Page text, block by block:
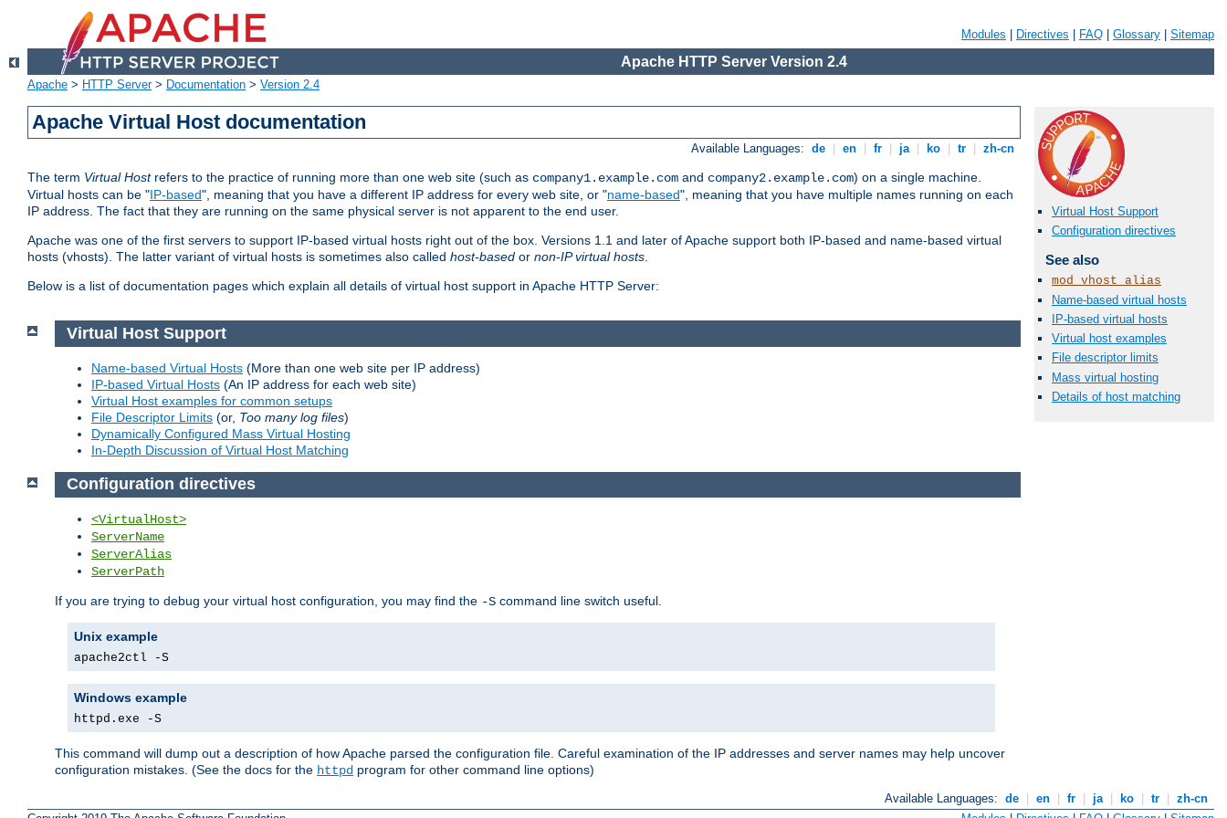
Modules Directives FAQ Glossary Sitemap
Apache HTTP Server Version 2.4
Apache > HTTP Server> Documentation > Version 2.4
Apache Virtual Host documentation
Available Languages: de en fr ja ko tr zh-cn
The term Virtual Hostrefers to the practice of running more than one web site (such as company1.example.com and company2.example.com) on a single machine.
Virtual hosts can be "IP-based", meaning that you have a different IP address for every web site, or "name-based", meaning that you have multiple names running on each
IP address. The fact that they are running on the same physical server is not apparent to the end user.
Apache was one of the first servers to support IP-based virtual hosts right out of the box. Versions 1.1 and later of Apache support both IP-based and name-based virtual
hosts (vhosts). The latter variant of virtual hosts is sometimes also called host-based or non-IP virtual hosts.
Below is a list of documentation pages which explain all details of virtual host support in Apache HTTP Server:
Virtual Host Support
Configuration directives
See also
mod_vhost_alias
Name-based virtual hosts
IP-based virtual hosts
Virtual host examples
File descriptor limits
Mass virtual hosting
Details of host matching
Virtual Host Support
Name-based Virtual Hosts (More than one web site per IP address)
IP-based Virtual Hosts (An IP address for each web site)
Virtual Host examples for common setups
File Descriptor Limits (or, Too many log files)
Dynamically Configured Mass Virtual Hosting
In-Depth Discussion of Virtual Host Matching
Configuration directives
<VirtualHost>
ServerName
ServerAlias
ServerPath
If you are trying to debug your virtual host configuration, you may find the -S command line switch useful.
Unix example
apache2ctl -S
Windows example
httpd.exe -S
This command will dump out a description of how Apache parsed the configuration file. Careful examination of the IP addresses and server names may help uncover
configuration mistakes. (See the docs for the httpd program for other command line options)
Available Languages: de en fr ja ko tr
zh-cn